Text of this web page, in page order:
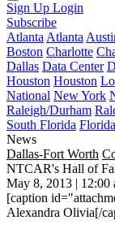
Sign Up Login
Subscribe
Atlanta Atlanta
Boston Charlotte
Dallas Data Center
Houston Houston
National New York
Raleigh/Durham
South Florida Florida
News
Dallas-Fort Worth
NTCAR's Hall of
May 8, 2013 | 12:00
[caption
Alexandra Olivia[/